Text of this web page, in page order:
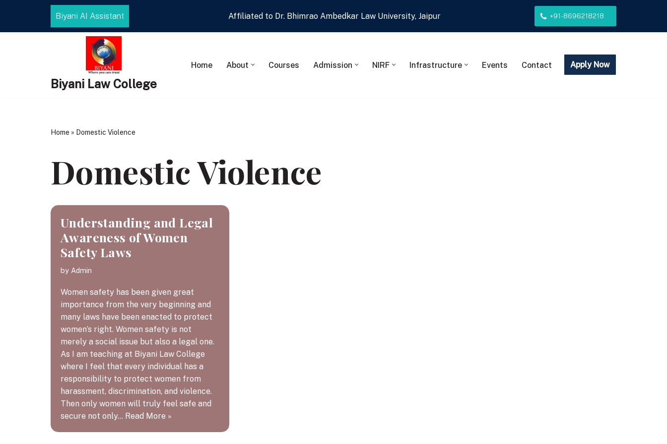
Biyani AI Assistant Affiliated to Dr. Bhimrao Ambedkar Law University, Jaipur +91-8696218218
Biyani Law College
Home About Courses Admission NIRF Infrastructure Events Contact Apply Now
Home » Domestic Violence
Domestic Violence
Understanding and Legal
Awareness of Women
Safety Laws
by Admin
Women safety has been given great
importance from the very beginning and
many laws have been enacted to protect
women’s right. Women safety is not
merely a social issue but also a legal one.
As I am teaching at Biyani Law College
where I feel that every individual has a
responsibility to protect women from
harassment, discrimination, and violence.
Then only women will truly feel safe and
secure not only… Read More »